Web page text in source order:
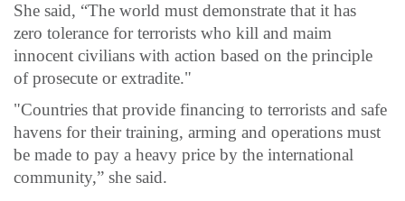
She said, “The world must demonstrate that it has
zero tolerance for terrorists who kill and maim
innocent civilians with action based on the principle
of prosecute or extradite."
"Countries that provide financing to terrorists and safe
havens for their training, arming and operations must
be made to pay a heavy price by the international
community,” she said.